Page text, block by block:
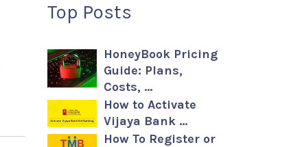
Top Posts
HoneyBook Pricing
Guide: Plans,
Costs, …
How to Activate
Vijaya Bank …
How To Register or